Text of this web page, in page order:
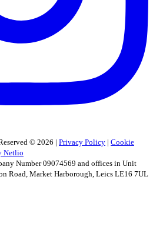
© 2026 | Privacy Policy | Cookie
Netlio
Number 09074569 and offices in Unit
Road, Market Harborough, Leics LE16 7UL